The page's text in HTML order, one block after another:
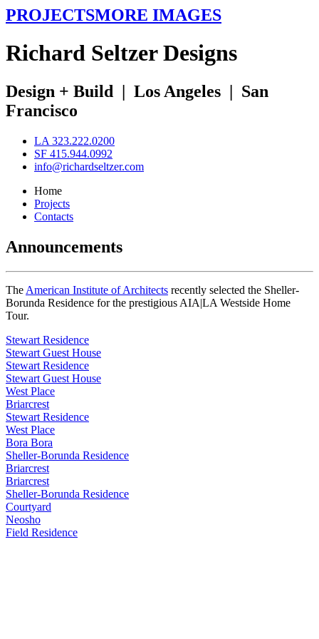
PROJECTSMORE IMAGES
Richard SeltzerDesigns
Design + Build | Los Angeles | San
Francisco
LA 323.222.0200
SF 415.944.0992
info@richardseltzer.com
Home
Projects
Contacts
Announcements
The American Institute of Architects recently selected the Sheller-
Borunda Residence for the prestigious AIA|LA Westside Home
Tour.
Stewart Residence
Stewart Guest House
Stewart Residence
Stewart Guest House
West Place
Briarcrest
Stewart Residence
West Place
Bora Bora
Sheller-Borunda Residence
Briarcrest
Briarcrest
Sheller-Borunda Residence
Courtyard
Neosho
Field Residence